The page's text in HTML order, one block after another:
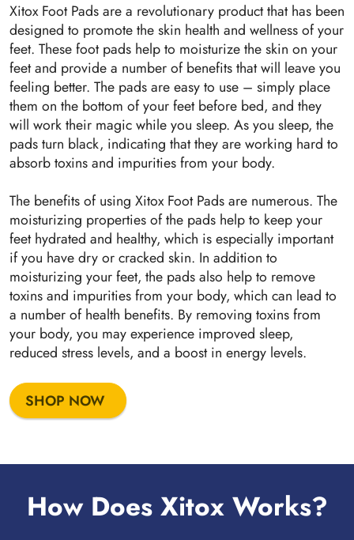
Xitox Foot Pads are a revolutionary product that has been
designed to promote the skin health and wellness of your
feet. These foot pads help to moisturize the skin on your
feet and provide a number of benefits that will leave you
feeling better. The pads are easy to use – simply place
them on the bottom of your feet before bed, and they
will work their magic while you sleep. As you sleep, the
pads turn black, indicating that they are working hard to
absorb toxins and impurities from your body.
The benefits of using Xitox Foot Pads are numerous. The
moisturizing properties of the pads help to keep your
feet hydrated and healthy, which is especially important
if you have dry or cracked skin. In addition to
moisturizing your feet, the pads also help to remove
toxins and impurities from your body, which can lead to
a number of health benefits. By removing toxins from
your body, you may experience improved sleep,
reduced stress levels, and a boost in energy levels.
SHOP NOW
How Does Xitox Works?